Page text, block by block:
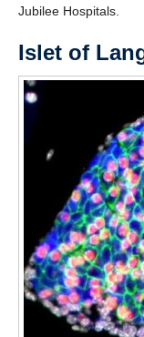
Jubilee Hospitals.
Islet of